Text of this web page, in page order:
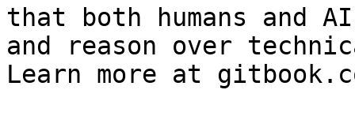
that both humans and
and reason over
Learn more at